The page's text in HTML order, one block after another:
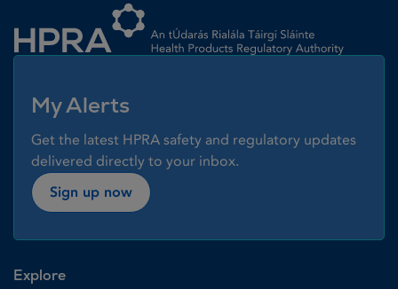
My Alerts
Get the latest HPRA safety and regulatory updates
delivered directly to your inbox.
Sign up now
Explore